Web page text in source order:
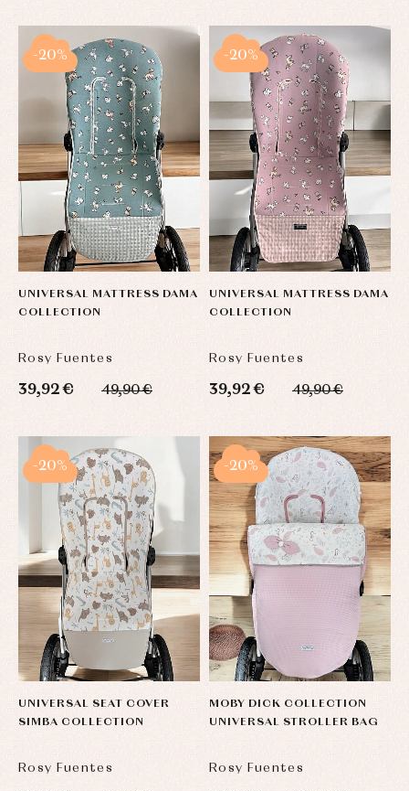
UNIVERSAL MATTRESS DAMA
COLLECTION
Rosy Fuentes
39,92 € 49,90 €
-20%
UNIVERSAL MATTRESS DAMA
COLLECTION
Rosy Fuentes
39,92 € 49,90 €
-20%
UNIVERSAL SEAT COVER
SIMBA COLLECTION
Rosy Fuentes
-20%
MOBY DICK COLLECTION
UNIVERSAL STROLLER BAG
Rosy Fuentes
-20%